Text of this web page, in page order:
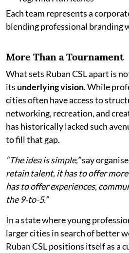
Each team represents a
blending professional branding
More Than a Tournament
What sets Ruban CSL apart is
its underlying vision. While
cities often have access to
networking, recreation, and
has historically lacked such
to fill that gap.
“The idea is simple,”say
retain talent, it has to offer
has to offer experiences,
the 9-to-5.”
In a state where young
larger cities in search of better
Ruban CSL positions itself as